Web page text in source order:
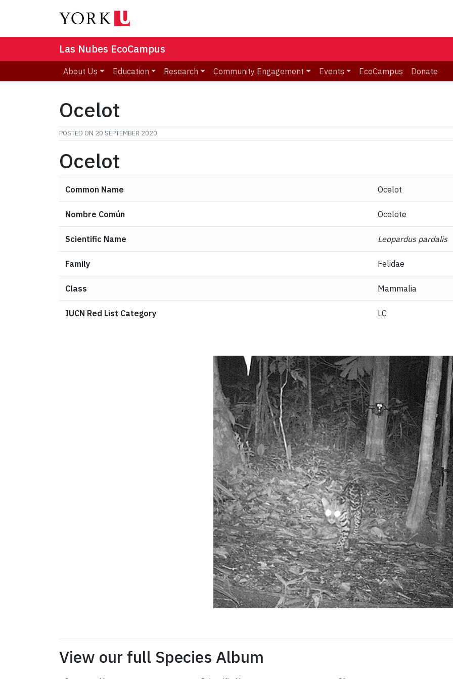
Las Nubes EcoCampus
About Us Education Research Community Engagement Events EcoCampus Donate
Ocelot
POSTED ON 20 SEPTEMBER 2020
Ocelot
Common Name Ocelot
Nombre Común Ocelote
Scientific Name Leopardus pardalis
Family Felidae
Class Mammalia
IUCN Red List Category LC
View our full Species Album